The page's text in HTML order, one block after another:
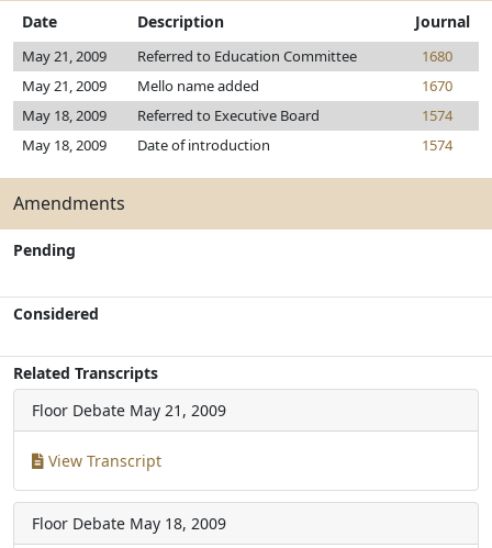
Date Description Journal
May 21, 2009 Referred to Education Committee
1680
May 21, 2009
Mello name added
1670
May 18, 2009
Referred to Executive Board
1574
May 18, 2009
Date of introduction 1574
Amendments
Pending
Considered
Related Transcripts
Floor Debate May 21, 2009
View Transcript
Floor Debate May 18, 2009